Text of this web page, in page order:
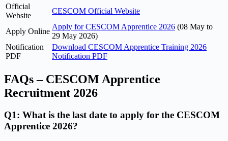
Official
Website
CESCOM Official Website
Apply Online
Apply for CESCOM Apprentice 2026 (08 May to
29 May 2026)
Notification
PDF
Download CESCOM Apprentice Training 2026
Notification PDF
FAQs – CESCOM Apprentice
Recruitment 2026
Q1: What is the last date to apply for the CESCOM
Apprentice 2026?